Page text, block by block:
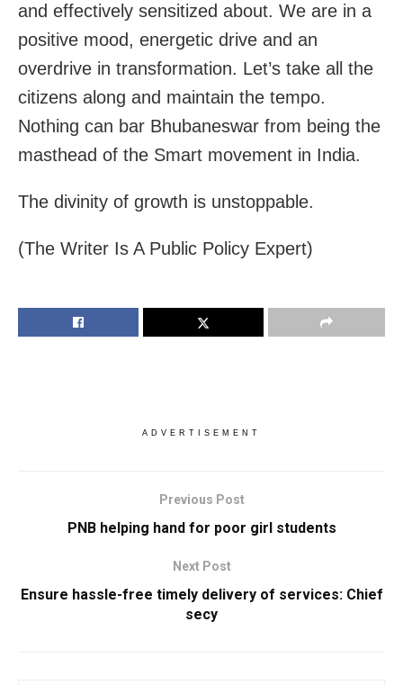
and effectively sensitized about. We are in a
positive mood, energetic drive and an
overdrive in transformation. Let’s take all the
citizens along and maintain the tempo.
Nothing can bar Bhubaneswar from being the
masthead of the Smart movement in India.
The divinity of growth is unstoppable.
(The Writer Is A Public Policy Expert)
ADVERTISEMENT
Previous Post
PNB helping hand for poor girl students
Next Post
Ensure hassle-free timely delivery of services: Chief
secy